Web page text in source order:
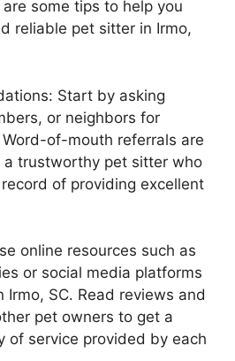
some tips to help you
reliable pet sitter in Irmo,
Start by asking
or neighbors for
of-mouth referrals are
trustworthy pet sitter who
of providing excellent
online resources such as
or social media platforms
SC. Read reviews and
pet owners to get a
of service provided by each